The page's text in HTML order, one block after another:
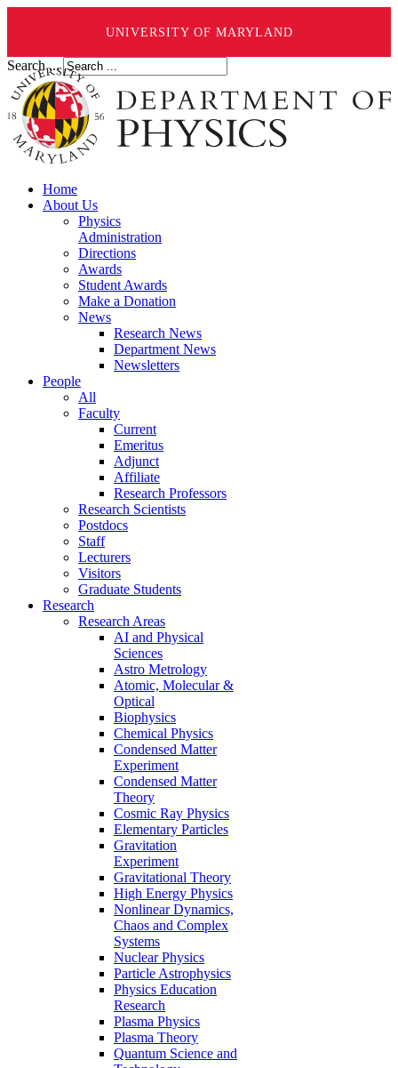
UNIVERSITY OF MARYLAND
Search ...
Home
About Us
Physics
Administration
Directions
Awards
Student Awards
Make a Donation
News
Research News
Department News
Newsletters
People
All
Faculty
Current
Emeritus
Adjunct
Affiliate
Research Professors
Research Scientists
Postdocs
Staff
Lecturers
Visitors
Graduate Students
Research
Research Areas
AI and Physical
Sciences
Astro Metrology
Atomic, Molecular &
Optical
Biophysics
Chemical Physics
Condensed Matter
Experiment
Condensed Matter
Theory
Cosmic Ray Physics
Elementary Particles
Gravitation
Experiment
Gravitational Theory
High Energy Physics
Nonlinear Dynamics,
Chaos and Complex
Systems
Nuclear Physics
Particle Astrophysics
Physics Education
Research
Plasma Physics
Plasma Theory
Quantum Science and